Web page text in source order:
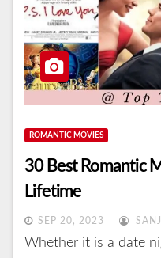
ROMANTIC MOVIES
30 Best Romantic
Lifetime
SEP 20, 2023
Whether it is a date